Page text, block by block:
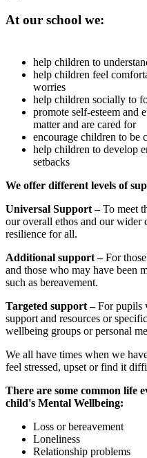
At our school we:
help children to
help children feel
worries
help children socially to
promote self-esteem and
matter and are cared for
encourage children to be
help children to develop
setbacks
We offer different levels of
Universal Support –To meet
our overall ethos and our wider
resilience for all.
Additional support –For
and those who may have been
such as bereavement.
Targeted support –For pupils
support and resources or
wellbeing groups or personal
We all have times when we
feel stressed, upset or find it
There are some common life
child's Mental Wellbeing:
Loss or bereavement
Loneliness
Relationship problems